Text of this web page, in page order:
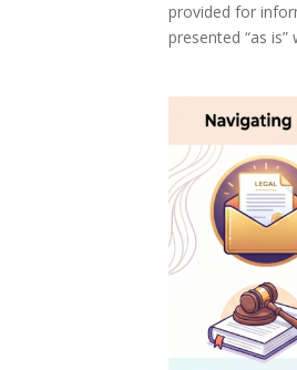
provided for
presented “as